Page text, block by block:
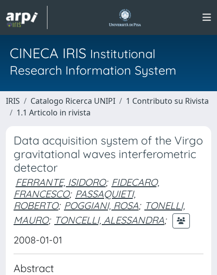
CINECA IRIS Institutional
Research Information System
IRIS Catalogo Ricerca UNIPI
1 Contributo su Rivista
1.1 Articolo in rivista
Data acquisition system of the Virgo
gravitational waves interferometric
detector
FERRANTE, ISIDORO; FIDECARO,
FRANCESCO; PASSAQUIETI,
ROBERTO; POGGIANI, ROSA; TONELLI,
MAURO; TONCELLI, ALESSANDRA;
2008-01-01
Abstract